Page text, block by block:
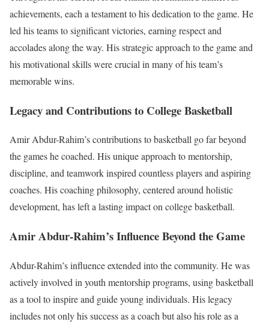
achievements, each a testament to his dedication to the game. He
led his teams to significant victories, earning respect and
accolades along the way. His strategic approach to the game and
his motivational skills were crucial in many of his team’s
memorable wins.
Legacy and Contributions to College Basketball
Amir Abdur-Rahim’s contributions to basketball go far beyond
the games he coached. His unique approach to mentorship,
discipline, and teamwork inspired countless players and aspiring
coaches. His coaching philosophy, centered around holistic
development, has left a lasting impact on college basketball.
Amir Abdur-Rahim’s Influence Beyond the Game
Abdur-Rahim’s influence extended into the community. He was
actively involved in youth mentorship programs, using basketball
as a tool to inspire and guide young individuals. His legacy
includes not only his success as a coach but also his role as a